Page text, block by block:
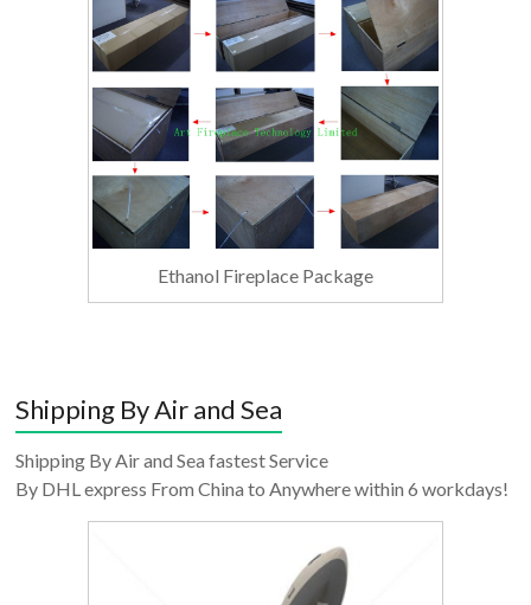
Ethanol Fireplace Package
Shipping By Air and Sea
Shipping By Air and Sea fastest Service
By DHL express From China to Anywhere within 6 workdays!